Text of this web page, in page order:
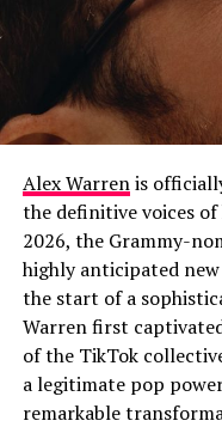
Alex Warrenis
the definitive voices of
2026, the Grammy-
highly anticipated new
the start of a
Warren first
of the TikTok
a legitimate pop
remarkable